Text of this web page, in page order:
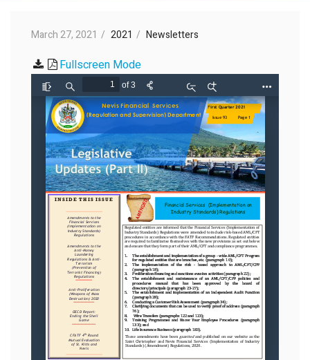
March 27, 2021 2021 Newsletters
Fullscreen Mode